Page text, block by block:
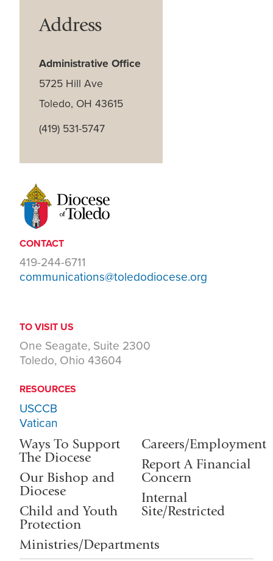
Address
Administrative Office
5725 Hill Ave
Toledo, OH 43615
(419) 531-5747
CONTACT
419-244-6711
communications@toledodiocese.org
TO VISIT US
One Seagate, Suite 2300
Toledo, Ohio 43604
RESOURCES
USCCB
Vatican
Ways To Support
The Diocese
Our Bishop and
Diocese
Child and Youth
Protection
Ministries/Departments
Careers/Employment
Report A Financial
Concern
Internal
Site/Restricted